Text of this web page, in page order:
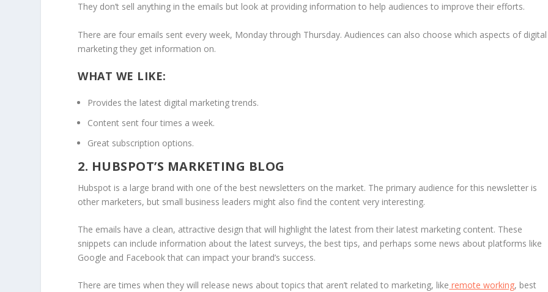
They don’t sell anything in the emails but look at providing information to help audiences to improve their efforts.
There are four emails sent every week, Monday through Thursday. Audiences can also choose which aspects of digital
marketing they get information on.
WHAT WE LIKE:
Provides the latest digital marketing trends.
Content sent four times a week.
Great subscription options.
2. HUBSPOT’S MARKETING BLOG
Hubspot is a large brand with one of the best newsletters on the market. The primary audience for this newsletter is
other marketers, but small business leaders might also find the content very interesting.
The emails have a clean, attractive design that will highlight the latest from their latest marketing content. These
snippets can include information about the latest surveys, the best tips, and perhaps some news about platforms like
Google and Facebook that can impact your brand’s success.
There are times when they will release news about topics that aren’t related to marketing, like remote working, best